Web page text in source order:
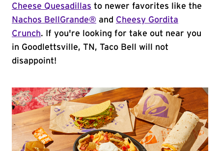
Cheese Quesadillas to newer favorites like the
Nachos BellGrande® and Cheesy Gordita
Crunch. If you're looking for take out near you
in Goodlettsville, TN, Taco Bell will not
disappoint!